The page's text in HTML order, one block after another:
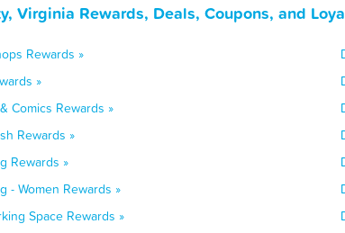
Virginia Rewards, Deals, Coupons, and
Rewards »
»
Comics Rewards »
Rewards »
Rewards »
- Women Rewards »
Space Rewards »